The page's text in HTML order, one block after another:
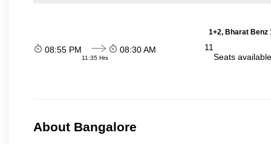
1+2, Bharat Benz
08:55 PM
11:35 Hrs
08:30 AM
11
Seats
About Bangalore